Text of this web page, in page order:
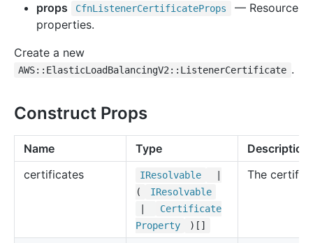
props
CfnListenerCertificateProps
— Resource
properties.
Create a new
AWS::ElasticLoadBalancingV2::ListenerCertificate .
Construct Props
Name Type
Description
certificates
IResolvable
(
IResolvable
Certificate
Property
)[]
The